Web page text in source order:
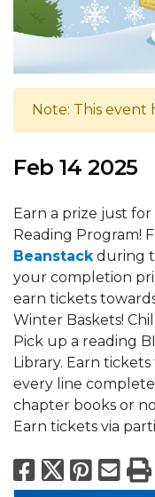
Note: This event
Feb 14 2025
Earn a prize just
Reading Program!
Beanstack during
your completion
earn tickets
Winter Baskets!
Pick up a reading
Library. Earn
every line
chapter books or
Earn tickets via
X